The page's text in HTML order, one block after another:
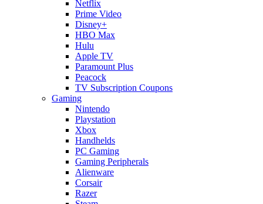
Netflix
Prime Video
Disney+
HBO Max
Hulu
Apple TV
Paramount Plus
Peacock
TV Subscription Coupons
Gaming
Nintendo
Playstation
Xbox
Handhelds
PC Gaming
Gaming Peripherals
Alienware
Corsair
Razer